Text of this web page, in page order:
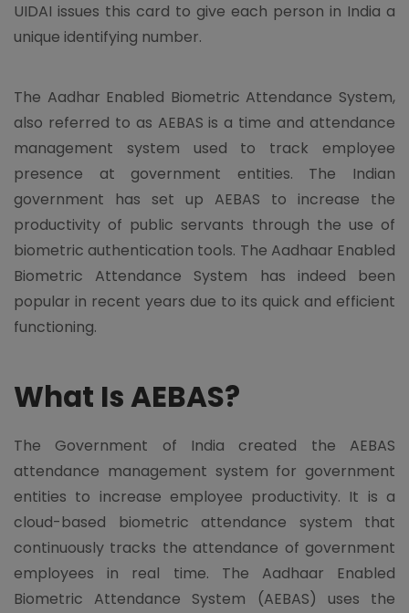
UIDAI issues this card to give each person in India a
unique identifying number.
The Aadhar Enabled Biometric Attendance System,
also referred to as AEBAS is a time and attendance
management system used to track employee
presence at government entities. The Indian
government has set up AEBAS to increase the
productivity of public servants through the use of
biometric authentication tools. The Aadhaar Enabled
Biometric Attendance System has indeed been
popular in recent years due to its quick and efficient
functioning.
What Is AEBAS?
The Government of India created the AEBAS
attendance management system for government
entities to increase employee productivity. It is a
cloud-based biometric attendance system that
continuously tracks the attendance of government
employees in real time. The Aadhaar Enabled
Biometric Attendance System (AEBAS) uses the